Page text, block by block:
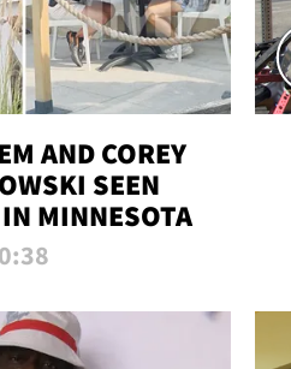
AND COREY
SEEN
MINNESOTA
0:38